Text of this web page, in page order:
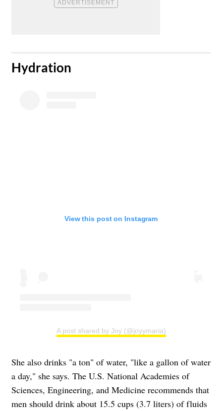
​Hydration
View this post on Instagram
A post shared by Joy (@joyymaria)
She also drinks "a ton" of water, "like a gallon of water
a day," she says. The U.S. National Academies of
Sciences, Engineering, and Medicine recommends that
men should drink about 15.5 cups (3.7 liters) of fluids